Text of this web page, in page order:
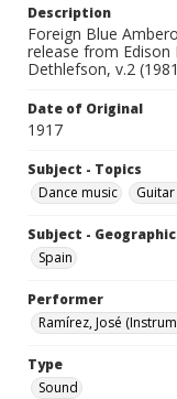
Description
Foreign Blue
release from Edison
Dethlefson, v.2
Date of Original
1917
Subject - Topics
Dance music
Subject -
Spain
Performer
Ramírez, José
Type
Sound